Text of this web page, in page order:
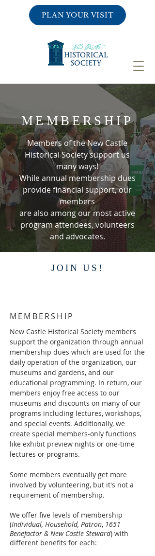
PLAN YOUR VISIT
MEMBERSHIP
Members of the New Castle
Historical Society support us
many ways!
While annual membership dues
provide financial support, our
members
are also among our most active
program attendees, volunteers
and advocates.
JOIN US!
MEMBERSHIP
New Castle Historical Society members
support the organization through annual
membership dues which are used for the
daily operation of the organization, our
museums and gardens, and our
educational programming. In return, our
members enjoy free access to our
museums and discounts on many of our
programs including lectures, workshops,
and special events. Additionally, we
create special members-only functions
like exhibit preview nights or one-time
lectures or programs.
Some members eventually get more
involved by volunteering, but it's not a
requirement of membership.
We offer five levels of membership
(Individual, Household, Patron, 1651
Benefactor & New Castle Steward) with
different benefits for each: